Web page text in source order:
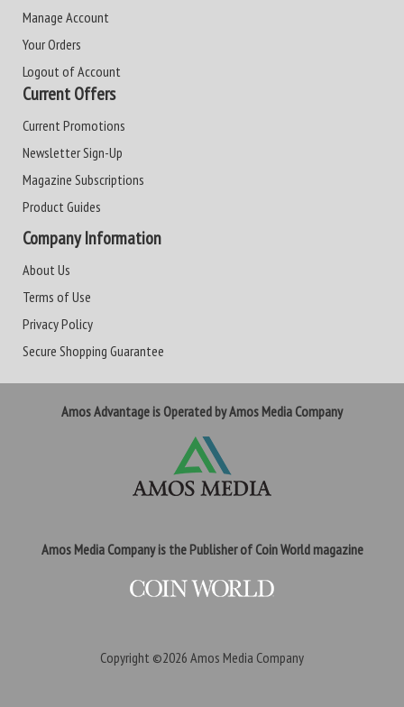
Manage Account
Your Orders
Logout of Account
Current Offers
Current Promotions
Newsletter Sign-Up
Magazine Subscriptions
Product Guides
Company Information
About Us
Terms of Use
Privacy Policy
Secure Shopping Guarantee
Amos Advantage is Operated by Amos Media Company
Amos Media Company is the Publisher of Coin World magazine
Copyright ©2026 Amos Media Company